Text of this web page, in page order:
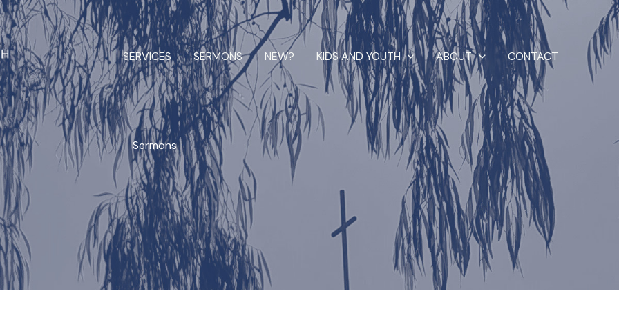
SERVICES SERMONS NEW? KIDS AND YOUTH ABOUT CONTACT
Sermons